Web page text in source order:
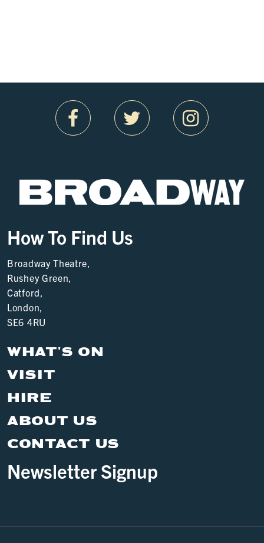
How To Find Us
Broadway Theatre,
Rushey Green,
Catford,
London,
SE6 4RU
WHAT'S ON
VISIT
HIRE
ABOUT US
CONTACT US
Newsletter Signup